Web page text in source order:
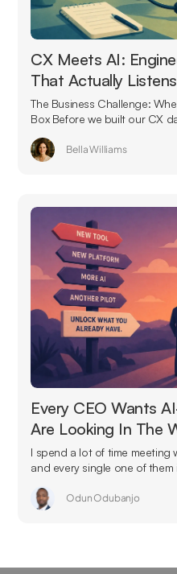
CX Meets AI:
That Actually Listens
The Business Challenge:
Box Before we built our CX
Bella Williams
Every CEO Wants
Are Looking In The
I spend a lot of time meeting
and every single one of them
Odun Odubanjo